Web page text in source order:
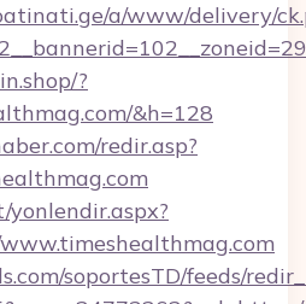
a/www/delivery/
?
&h=128
redir.asp?
soportesTD/feeds/